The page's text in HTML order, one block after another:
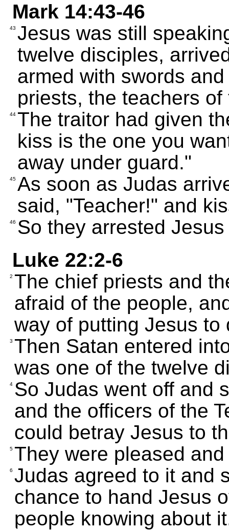
Mark 14:43-46
43 Jesus was still
twelve disciples,
armed with swords
priests, the teachers
44 The traitor had given
kiss is the one you
away under guard."
45 As soon as Judas
said, "Teacher!" and
46 So they arrested
Luke 22:2-6
2 The chief priests and
afraid of the people,
way of putting Jesus to
3 Then Satan entered
was one of the twelve
4 So Judas went off and
and the officers of the
could betray Jesus to
5 They were pleased
6 Judas agreed to it and
chance to hand Jesus
people knowing about